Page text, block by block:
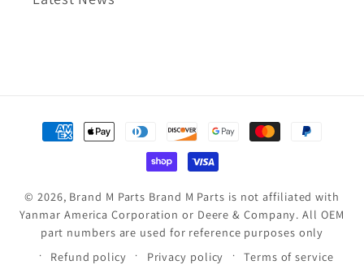
Payment
methods
© 2026, Brand M Parts Brand M Parts is not affiliated with
Yanmar America Corporation or Deere & Company. All OEM
part numbers are used for reference purposes only
Refund policy
Privacy policy Terms of service